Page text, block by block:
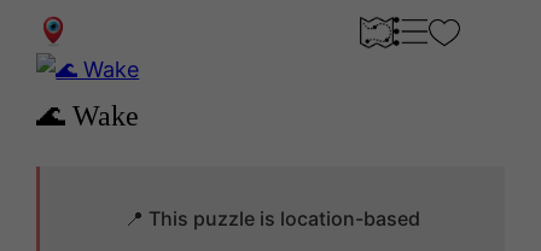
🌊 Wake
📍 This puzzle is location-based